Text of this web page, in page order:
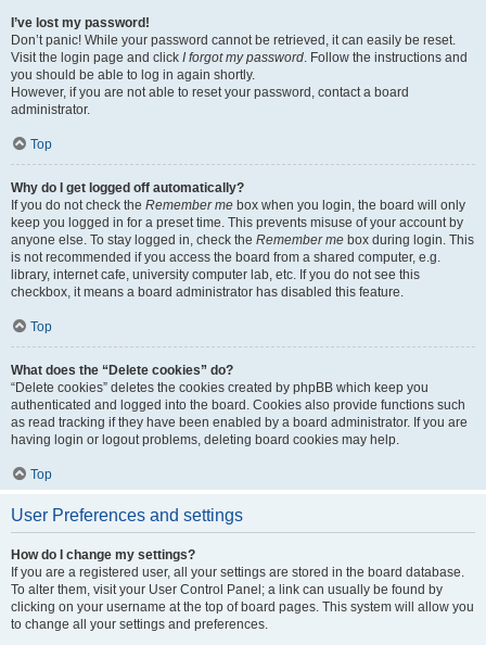
I’ve lost my password!
Don’t panic! While your password cannot be retrieved, it can easily be reset.
Visit the login page and click I forgot my password. Follow the instructions and
you should be able to log in again shortly.
However, if you are not able to reset your password, contact a board
administrator.
Top
Why do I get logged off automatically?
If you do not check the Remember me box when you login, the board will only
keep you logged in for a preset time. This prevents misuse of your account by
anyone else. To stay logged in, check the Remember me box during login. This
is not recommended if you access the board from a shared computer, e.g.
library, internet cafe, university computer lab, etc. If you do not see this
checkbox, it means a board administrator has disabled this feature.
Top
What does the “Delete cookies” do?
“Delete cookies” deletes the cookies created by phpBB which keep you
authenticated and logged into the board. Cookies also provide functions such
as read tracking if they have been enabled by a board administrator. If you are
having login or logout problems, deleting board cookies may help.
Top
User Preferences and settings
How do I change my settings?
If you are a registered user, all your settings are stored in the board database.
To alter them, visit your User Control Panel; a link can usually be found by
clicking on your username at the top of board pages. This system will allow you
to change all your settings and preferences.